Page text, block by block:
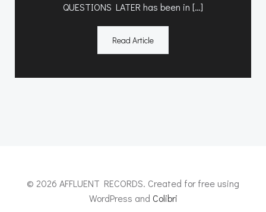
QUESTIONS LATER has been in […]
Read Article
© 2026 AFFLUENT RECORDS. Created for free using
WordPress and Colibri